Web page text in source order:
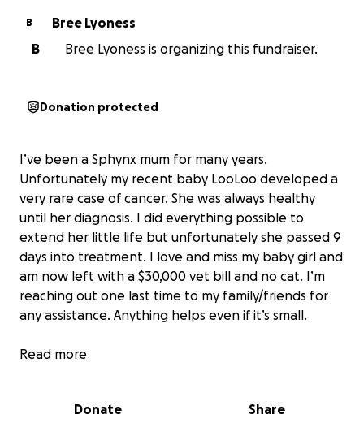
B
Bree Lyoness
B
Bree Lyoness is organizing this fundraiser.
Donation protected
I’ve been a Sphynx mum for many years.
Unfortunately my recent baby LooLoo developed a
very rare case of cancer. She was always healthy
until her diagnosis. I did everything possible to
extend her little life but unfortunately she passed 9
days into treatment. I love and miss my baby girl and
am now left with a $30,000 vet bill and no cat. I’m
reaching out one last time to my family/friends for
any assistance. Anything helps even if it’s small.
Anyone who knows me knows how much my little
and my family. I already miss her silly quirks, warm
Read more
Donate Share